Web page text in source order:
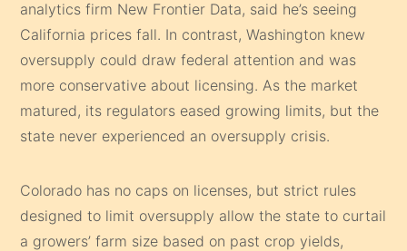
analytics firm New Frontier Data, said he’s seeing
California prices fall. In contrast, Washington knew
oversupply could draw federal attention and was
more conservative about licensing. As the market
matured, its regulators eased growing limits, but the
state never experienced an oversupply crisis.
Colorado has no caps on licenses, but strict rules
designed to limit oversupply allow the state to curtail
a growers’ farm size based on past crop yields,